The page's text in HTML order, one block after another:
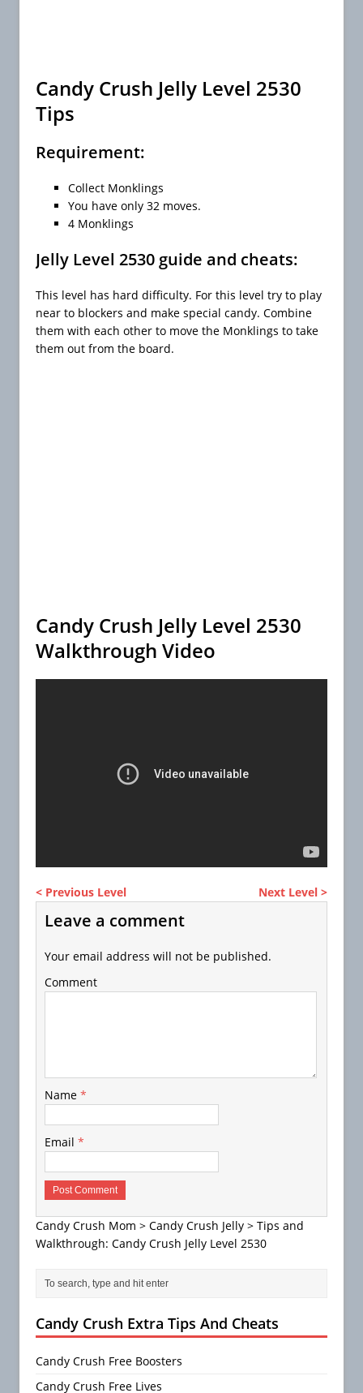
Candy Crush Jelly Level 2530
Tips
Requirement:
Collect Monklings
You have only 32 moves.
4 Monklings
Jelly Level 2530 guide and cheats:
This level has hard difficulty. For this level try to play
near to blockers and make special candy. Combine
them with each other to move the Monklings to take
them out from the board.
Candy Crush Jelly Level 2530
Walkthrough Video
< Previous Level Next Level >
Leave a comment
Your email address will not be published.
Comment
Name *
Email *
Candy Crush Mom > Candy Crush Jelly > Tips and
Walkthrough: Candy Crush Jelly Level 2530
Candy Crush Extra Tips And Cheats
Candy Crush Free Boosters
Candy Crush Free Lives